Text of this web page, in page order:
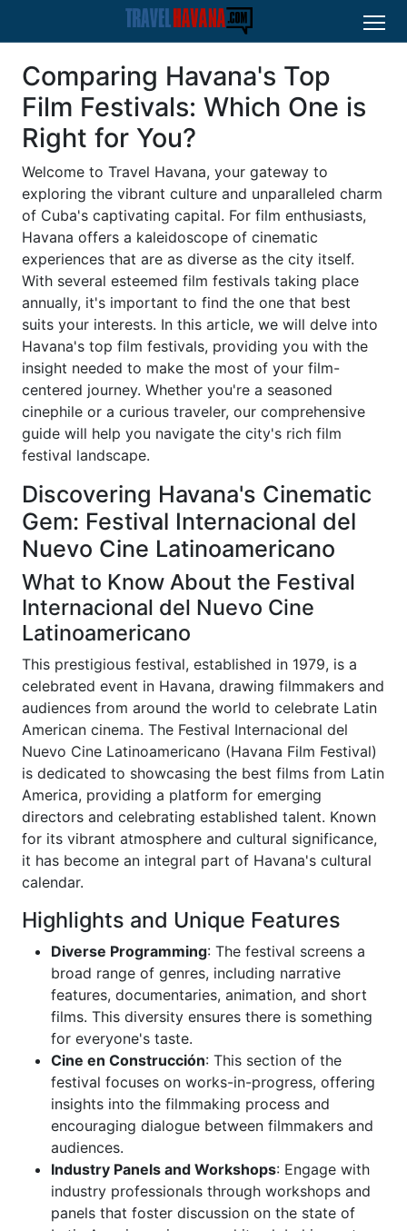
Comparing Havana's Top
Film Festivals: Which One is
Right for You?
Welcome to Travel Havana, your gateway to
exploring the vibrant culture and unparalleled charm
of Cuba's captivating capital. For film enthusiasts,
Havana offers a kaleidoscope of cinematic
experiences that are as diverse as the city itself.
With several esteemed film festivals taking place
annually, it's important to find the one that best
suits your interests. In this article, we will delve into
Havana's top film festivals, providing you with the
insight needed to make the most of your film-
centered journey. Whether you're a seasoned
cinephile or a curious traveler, our comprehensive
guide will help you navigate the city's rich film
festival landscape.
Discovering Havana's Cinematic
Gem: Festival Internacional del
Nuevo Cine Latinoamericano
What to Know About the Festival
Internacional del Nuevo Cine
Latinoamericano
This prestigious festival, established in 1979, is a
celebrated event in Havana, drawing filmmakers and
audiences from around the world to celebrate Latin
American cinema. The Festival Internacional del
Nuevo Cine Latinoamericano (Havana Film Festival)
is dedicated to showcasing the best films from Latin
America, providing a platform for emerging
directors and celebrating established talent. Known
for its vibrant atmosphere and cultural significance,
it has become an integral part of Havana's cultural
calendar.
Highlights and Unique Features
Diverse Programming: The festival screens a
broad range of genres, including narrative
features, documentaries, animation, and short
films. This diversity ensures there is something
for everyone's taste.
Cine en Construcción: This section of the
festival focuses on works-in-progress, offering
insights into the filmmaking process and
encouraging dialogue between filmmakers and
audiences.
Industry Panels and Workshops: Engage with
industry professionals through workshops and
panels that foster discussion on the state of